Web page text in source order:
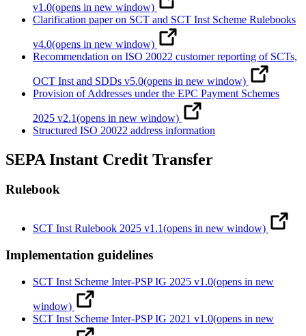
v1.0(opens in new window)
Clarification paper on SCT and SCT Inst Scheme Rulebooks
v4.0(opens in new window)
Recommendation on ISO 20022 customer reporting of SCTs,
OCT Inst and SDDs v5.0(opens in new window)
Provision of Addresses under the EPC Payment Schemes
2025 v2.1(opens in new window)
Structured ISO 20022 address information
SEPA Instant Credit Transfer
Rulebook
SCT Inst Rulebook 2025 v1.1(opens in new window)
Implementation guidelines
SCT Inst Scheme Inter-PSP IG 2025 v1.0(opens in new
window)
SCT Inst Scheme Inter-PSP IG 2021 v1.0(opens in new